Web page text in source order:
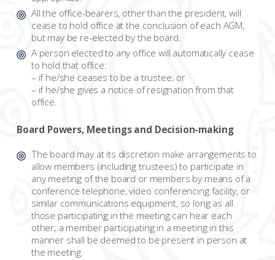
All the office-bearers, other than the president, will
cease to hold office at the conclusion of each AGM,
but may be re-elected by the board.
A person elected to any office will automatically cease
to hold that office:
– if he/she ceases to be a trustee; or
– if he/she gives a notice of resignation from that
office.
Board Powers, Meetings and Decision-making
The board may at its discretion make arrangements to
allow members (including trustees) to participate in
any meeting of the board or members by means of a
conference telephone, video conferencing facility, or
similar communications equipment, so long as all
those participating in the meeting can hear each
other; a member participating in a meeting in this
manner shall be deemed to be present in person at
the meeting.